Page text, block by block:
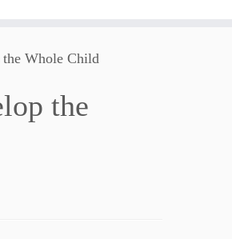
the Whole Child
the